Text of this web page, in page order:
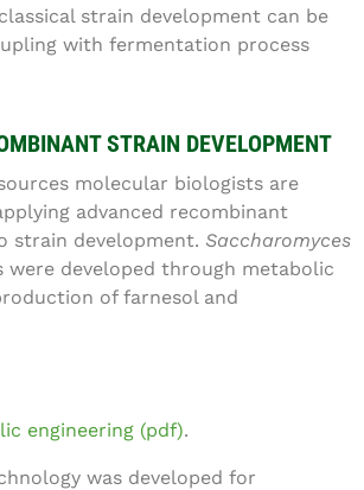
strain development can be
with fermentation process
STRAIN DEVELOPMENT
molecular biologists are
advanced recombinant
strain development. Saccharomyces
were developed through metabolic
of farnesol and
engineering (pdf).
was developed for